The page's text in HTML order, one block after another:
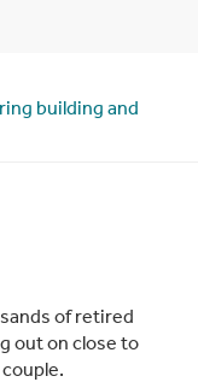
building and
of retired
out on close to